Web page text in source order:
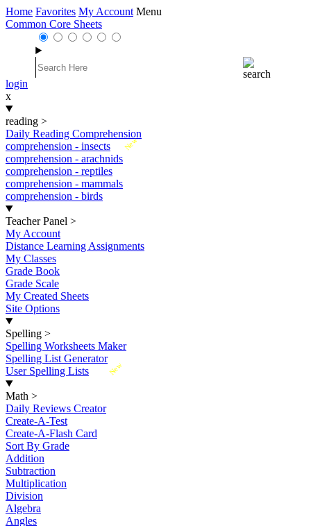
Home Favorites My Account Menu
Common Core Sheets
login
x
reading >
Daily Reading Comprehension
New
comprehension - insects
comprehension - arachnids
comprehension - reptiles
comprehension - mammals
comprehension - birds
Teacher Panel >
My Account
Distance Learning Assignments
My Classes
Grade Book
Grade Scale
My Created Sheets
Site Options
Spelling >
Spelling Worksheets Maker
Spelling List Generator
New
User Spelling Lists
Math >
Daily Reviews Creator
Create-A-Test
Create-A-Flash Card
Sort By Grade
Addition
Subtraction
Multiplication
Division
Algebra
Angles